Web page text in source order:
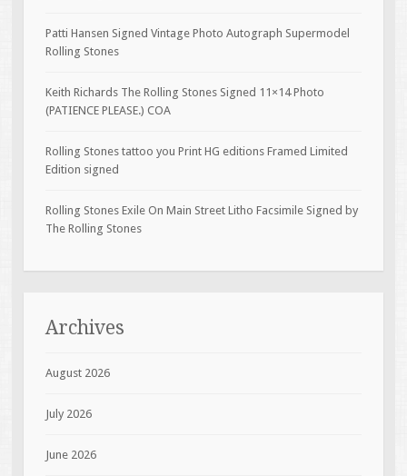
Patti Hansen Signed Vintage Photo Autograph Supermodel
Rolling Stones
Keith Richards The Rolling Stones Signed 11×14 Photo
(PATIENCE PLEASE.) COA
Rolling Stones tattoo you Print HG editions Framed Limited
Edition signed
Rolling Stones Exile On Main Street Litho Facsimile Signed by
The Rolling Stones
Archives
August 2026
July 2026
June 2026